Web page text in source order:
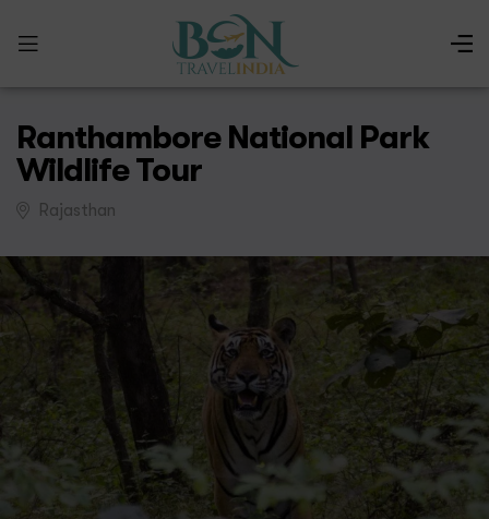
Ranthambore National Park
Wildlife Tour
Rajasthan